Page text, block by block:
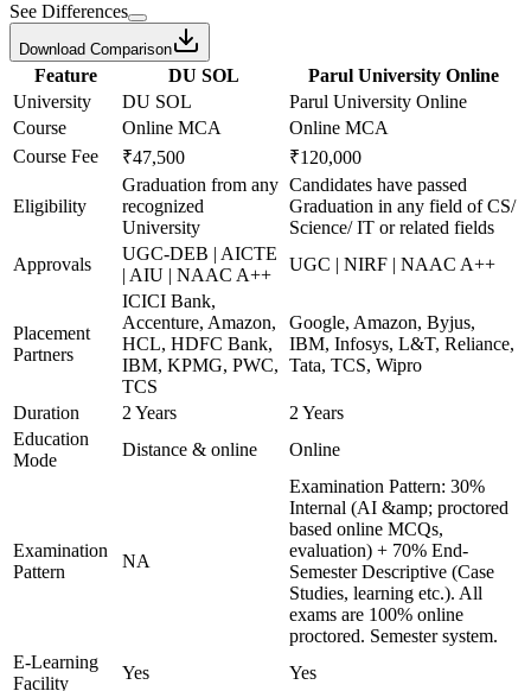
See Differences
Download Comparison
Feature DU SOL
Parul University Online
University
DU SOL
Parul University Online
Course
Online MCA
Online MCA
Course Fee
₹47,500 ₹120,000
Eligibility
Graduation from any
recognized
University
Candidates have passed
Graduation in any field of CS/
Science/ IT or related fields
Approvals
UGC-DEB | AICTE
| AIU | NAAC A++
UGC | NIRF | NAAC A++
Placement
Partners
ICICI Bank,
Accenture, Amazon,
HCL, HDFC Bank,
IBM, KPMG, PWC,
TCS
Google, Amazon, Byjus,
IBM, Infosys, L&T, Reliance,
Tata, TCS, Wipro
Duration 2 Years
2 Years
Education
Mode
Distance & online Online
Examination
Pattern
NA
Examination Pattern: 30%
Internal (AI &amp; proctored
based online MCQs,
evaluation) + 70% End-
Semester Descriptive (Case
Studies, learning etc.). All
exams are 100% online
proctored. Semester system.
E-Learning
Facility
Yes
Yes